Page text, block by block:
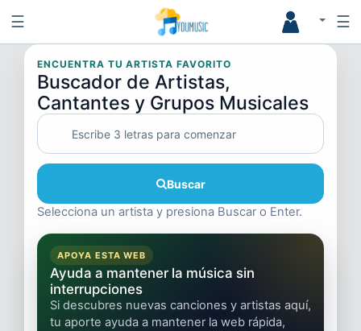
☰ ☰
ENCUENTRA TU ARTISTA FAVORITO
Buscador de Artistas,
Cantantes y Grupos Musicales
Buscar
Selecciona un artista y presiona Buscar o Enter.
APOYA ESTA WEB
Ayuda a mantener la música sin
interrupciones
Si descubres nuevas canciones y artistas aquí,
tu aporte ayuda a mantener la web rápida,